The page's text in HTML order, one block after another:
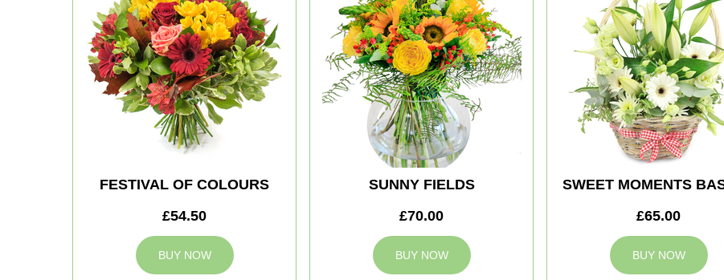
FESTIVAL OF COLOURS
£54.50
BUY NOW
SUNNY FIELDS
£70.00
BUY NOW
SWEET MOMENTS
£65.00
BUY NOW